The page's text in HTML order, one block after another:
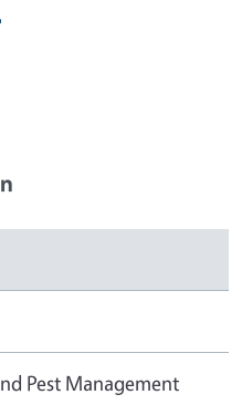
Pest Management